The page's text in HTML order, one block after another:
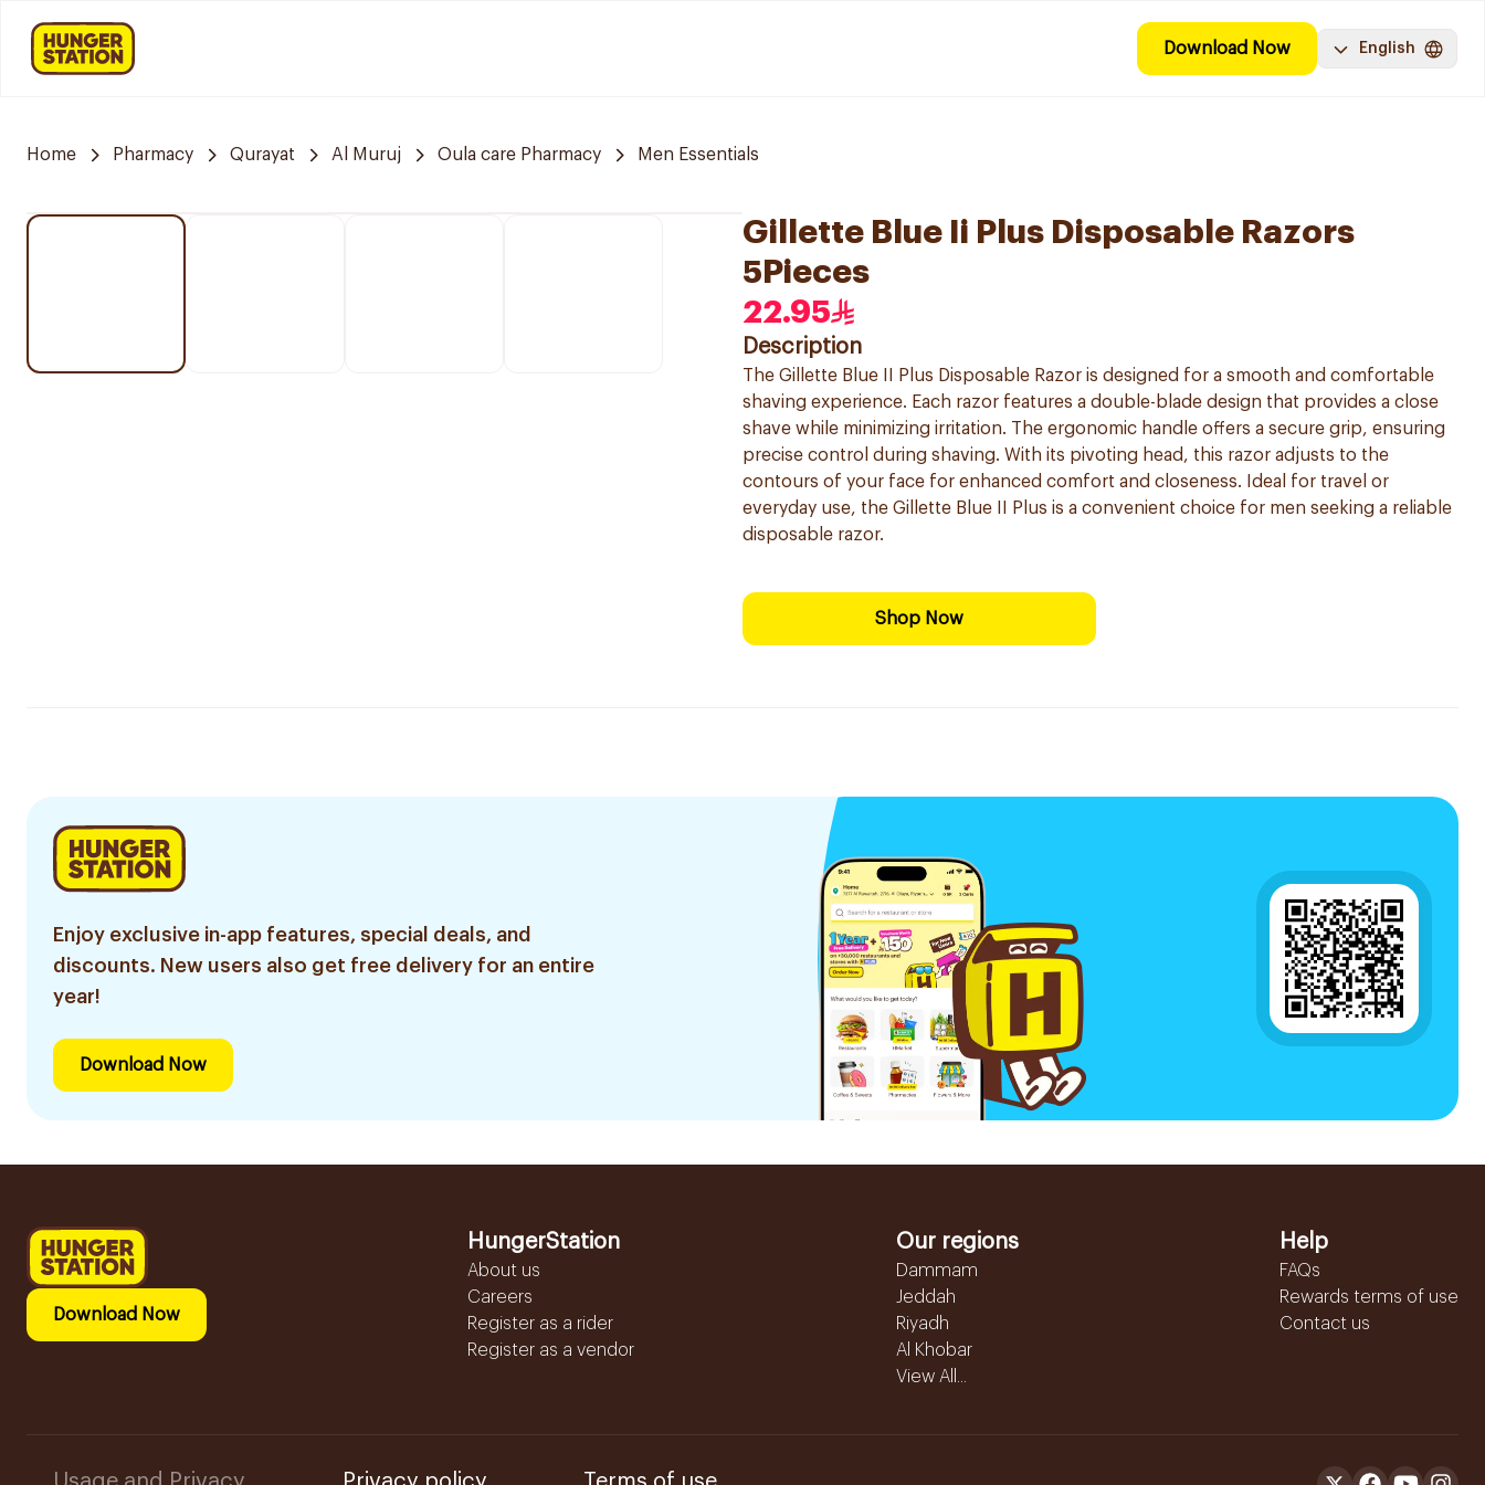
Download Now English
Home Pharmacy Qurayat Al Muruj Oula care Pharmacy Men Essentials
Gillette Blue Ii Plus Disposable Razors
5Pieces
22.95
Description
The Gillette Blue II Plus Disposable Razor is designed for a smooth and comfortable
shaving experience. Each razor features a double-blade design that provides a close
shave while minimizing irritation. The ergonomic handle offers a secure grip, ensuring
precise control during shaving. With its pivoting head, this razor adjusts to the
contours of your face for enhanced comfort and closeness. Ideal for travel or
everyday use, the Gillette Blue II Plus is a convenient choice for men seeking a reliable
disposable razor.
Shop Now
Enjoy exclusive in-app features, special deals, and
discounts. New users also get free delivery for an entire
year!
Download Now
Download Now
HungerStation
About us
Careers
Register as a rider
Register as a vendor
Our regions
Dammam
Jeddah
Riyadh
Al Khobar
View All...
Help
FAQs
Rewards terms of use
Contact us